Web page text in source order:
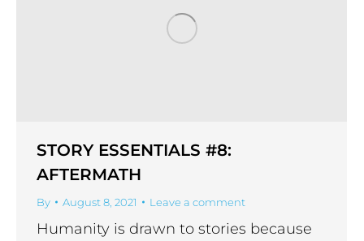
STORY ESSENTIALS #8:
AFTERMATH
By August 8, 2021 Leave a comment
Humanity is drawn to stories because